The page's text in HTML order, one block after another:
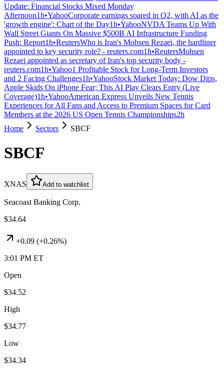
Update: Financial Stocks Mixed Monday
Afternoon1h•YahooCorporate earnings soared in Q2, with AI as the
'growth engine': Chart of the Day1h•YahooNVDA Teams Up With
Wall Street Giants On Massive $500B AI Infrastructure Funding
Push: Report1h•ReutersWho is Iran's Mohsen Rezaei, the hardliner
appointed to key security role? - reuters.com1h•ReutersMohsen
Rezaei appointed as secretary of Iran's top security body -
reuters.com1h•Yahoo1 Profitable Stock for Long-Term Investors
and 2 Facing Challenges1h•YahooStock Market Today: Dow Dips,
Apple Skids On iPhone Fear; This AI Play Clears Entry (Live
Coverage)1h•YahooAmerican Express Unveils New Tennis
Experiences for All Fans and Access to Premium Spaces for Card
Members at the 2026 US Open Tennis Championships2h
Home
Sectors SBCF
SBCF
XNAS Add to watchlist
Seacoast Banking Corp.
$34.64
+0.09 (+0.26%)
3:01 PM ET
Open
$34.52
High
$34.77
Low
$34.34